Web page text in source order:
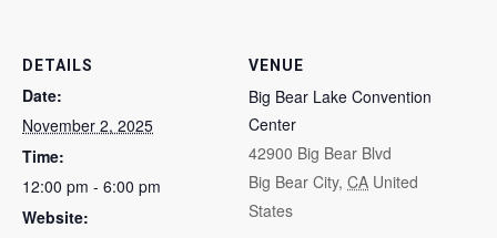
DETAILS
Date:
November 2, 2025
Time:
12:00 pm - 6:00 pm
Website:
VENUE
Big Bear Lake Convention
Center
42900 Big Bear Blvd
Big Bear City, CA United
States